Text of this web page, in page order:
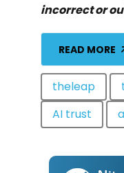
incorrect or
READ MORE
theleap
AI trust